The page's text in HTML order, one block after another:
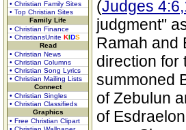
• Christian Family Sites
• Top Christian Sites
Family Life
• Christian Finance
• ChristiansUnite KIDS
Read
• Christian News
• Christian Columns
• Christian Song Lyrics
• Christian Mailing Lists
Connect
• Christian Singles
• Christian Classifieds
Graphics
• Free Christian Clipart
(Judges
judgment"
Ramah and
direction for
summoned
of Zebulun
of